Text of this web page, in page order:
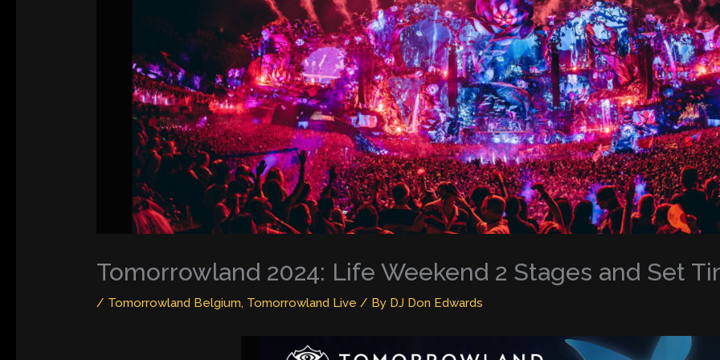
Tomorrowland 2024: Life Weekend 2 Stages and Set
/ Tomorrowland Belgium, Tomorrowland Live / By DJ Don Edwards